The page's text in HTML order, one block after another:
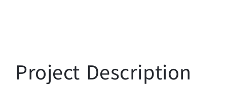
Project Description